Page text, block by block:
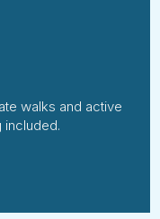
walks and active
included.